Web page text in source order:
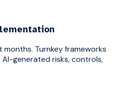
months. Turnkey frameworks
generated risks, controls,